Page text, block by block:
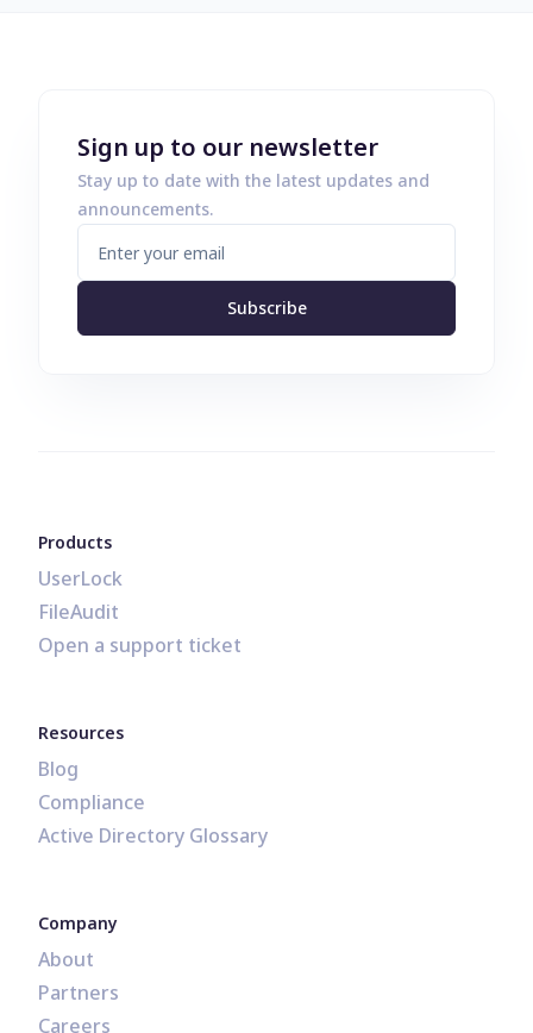
Sign up to our newsletter
Stay up to date with the latest updates and
announcements.
Subscribe
Products
UserLock
FileAudit
Open a support ticket
Resources
Blog
Compliance
Active Directory Glossary
Company
About
Partners
Careers